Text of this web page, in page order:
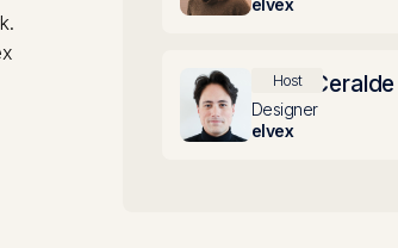
elvex
Host
Miles Ceralde
Designer
elvex